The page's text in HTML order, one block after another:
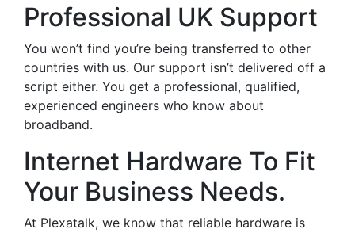
Professional UK Support
You won’t find you’re being transferred to other
countries with us. Our support isn’t delivered off a
script either. You get a professional, qualified,
experienced engineers who know about
broadband.
Internet Hardware To Fit
Your Business Needs.
At Plexatalk, we know that reliable hardware is